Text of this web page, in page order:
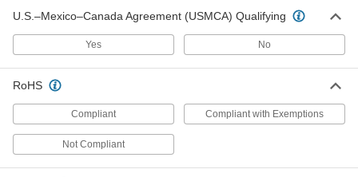
Counterclockwise, for 1.75" Shaft
ADD
5/16" Shaft
5156T46
000000
Each
ADD
Electric One-Way Clutch
000000
U.S.–Mexico–Canada Agreement (USMCA) Qualifying
Yes No
RoHS
Compliant Compliant with Exemptions
Not Compliant